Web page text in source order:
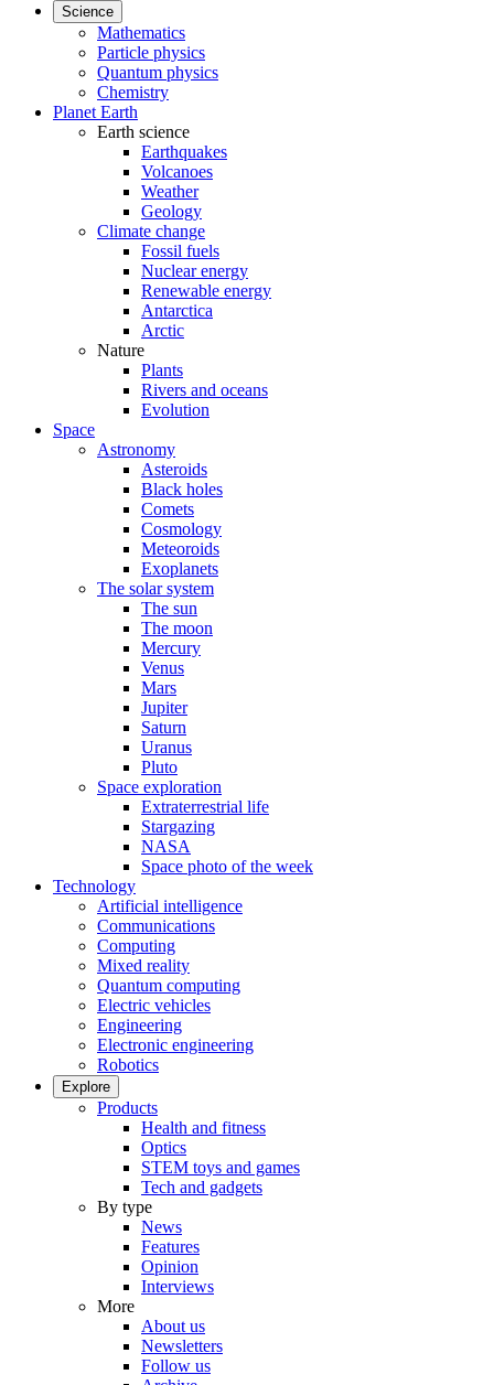
Science
Mathematics
Particle physics
Quantum physics
Chemistry
Planet Earth
Earth science
Earthquakes
Volcanoes
Weather
Geology
Climate change
Fossil fuels
Nuclear energy
Renewable energy
Antarctica
Arctic
Nature
Plants
Rivers and oceans
Evolution
Space
Astronomy
Asteroids
Black holes
Comets
Cosmology
Meteoroids
Exoplanets
The solar system
The sun
The moon
Mercury
Venus
Mars
Jupiter
Saturn
Uranus
Pluto
Space exploration
Extraterrestrial life
Stargazing
NASA
Space photo of the week
Technology
Artificial intelligence
Communications
Computing
Mixed reality
Quantum computing
Electric vehicles
Engineering
Electronic engineering
Robotics
Explore
Products
Health and fitness
Optics
STEM toys and games
Tech and gadgets
By type
News
Features
Opinion
Interviews
More
About us
Newsletters
Follow us